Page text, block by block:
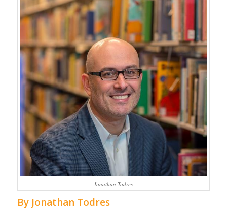
Jonathan Todres
By Jonathan Todres